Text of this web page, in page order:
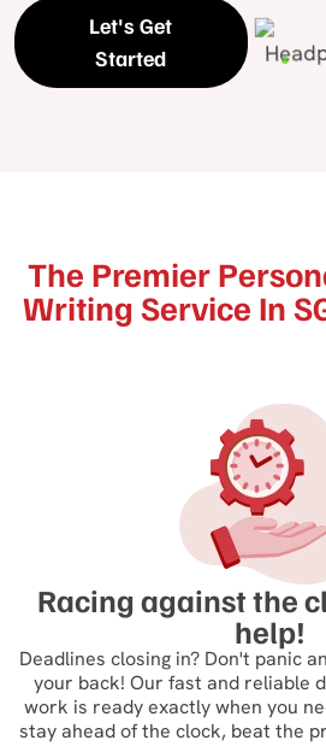
Let's Get
Started
The Premier
Writing Service In
Racing against the
help!
Deadlines closing in? Don't panic
your back! Our fast and reliable
work is ready exactly when you
stay ahead of the clock, beat the